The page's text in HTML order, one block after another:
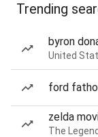
Trending
byron
United
ford
zelda
The